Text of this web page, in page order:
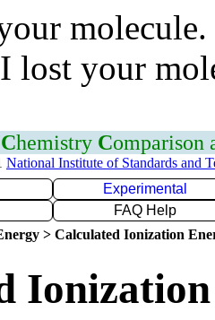
lost your
Chemistry Comparison
National Institute of Standards and
Experimental
FAQ Help
> Calculated Ionization